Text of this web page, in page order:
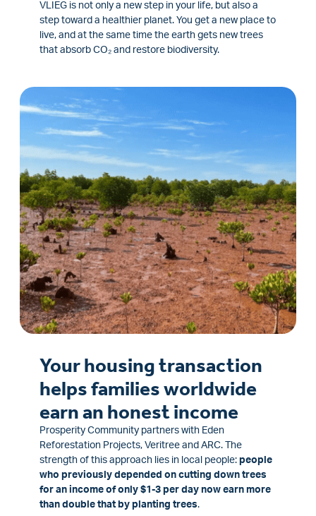
VLIEG is not only a new step in your life, but also a
step toward a healthier planet. You get a new place to
live, and at the same time the earth gets new trees
that absorb CO₂ and restore biodiversity.
Your housing transaction
helps families worldwide
earn an honest income
Prosperity Community partners with Eden
Reforestation Projects, Veritree and ARC. The
strength of this approach lies in local people: people
who previously depended on cutting down trees
for an income of only $1-3 per day now earn more
than double that by planting trees.